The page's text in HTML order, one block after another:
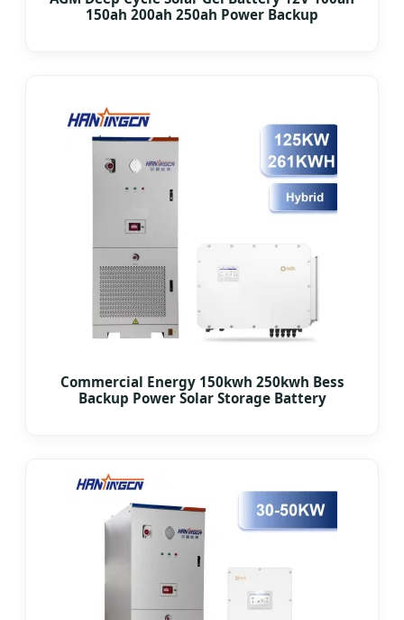
150ah 200ah 250ah Power Backup
Commercial Energy 150kwh 250kwh Bess
Backup Power Solar Storage Battery